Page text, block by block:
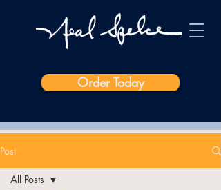
Order Today
Post
All Posts